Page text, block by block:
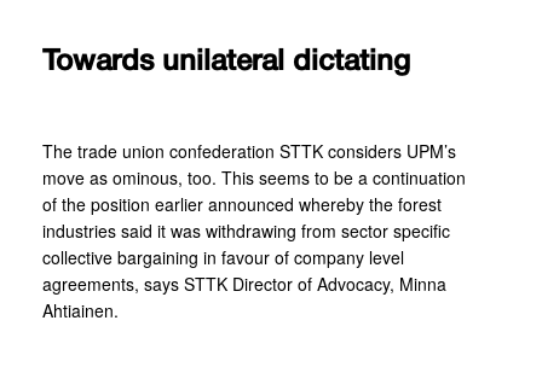
Towards unilateral dictating
The trade union confederation STTK considers UPM’s
move as ominous, too. This seems to be a continuation
of the position earlier announced whereby the forest
industries said it was withdrawing from sector specific
collective bargaining in favour of company level
agreements, says STTK Director of Advocacy, Minna
Ahtiainen.